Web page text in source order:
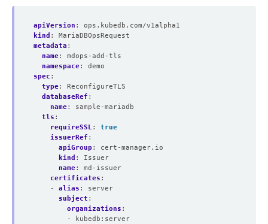
apiVersion :
ops.kubedb.com/v1alpha1
kind :
MariaDBOpsRequest
metadata :
name:
mdops-add-tls
namespace:
demo
spec :
type:
ReconfigureTLS
databaseRef :
name:
sample-mariadb
tls :
requireSSL:
true
issuerRef :
apiGroup :
cert-manager.io
kind :
Issuer
name:
md-issuer
certificates :
- alias :
server
subject :
organizations :
- kubedb:server